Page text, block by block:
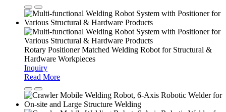
Rotary Positioner Matched Welding Robot for Structural &
Hardware Workpieces
Inquiry
Read More